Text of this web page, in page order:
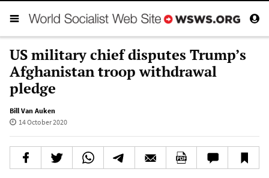
US military chief disputes Trump’s
Afghanistan troop withdrawal
pledge
Bill Van Auken
14 October 2020